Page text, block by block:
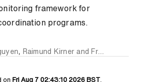
framework for
programs.
, Raimund Kirner and Frank Penczek
on Fri Aug 7 02:43:10 2026 BST